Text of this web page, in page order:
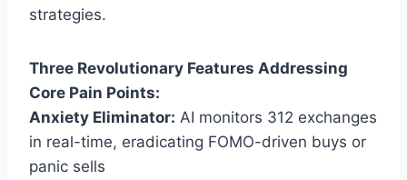
strategies.
Three Revolutionary Features Addressing
Core Pain Points:
Anxiety Eliminator: AI monitors 312 exchanges
in real-time, eradicating FOMO-driven buys or
panic sells